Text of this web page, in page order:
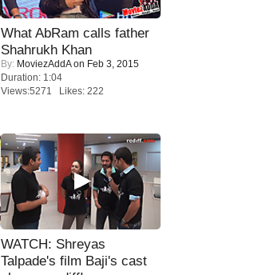
What AbRam calls father
Shahrukh Khan
By: MoviezAddAon Feb 3, 2015
Duration: 1:04
Views:5271 Likes: 222
WATCH: Shreyas
Talpade's film Baji's cast